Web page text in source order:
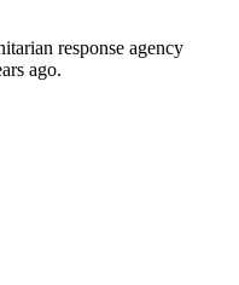
response agency
ago.